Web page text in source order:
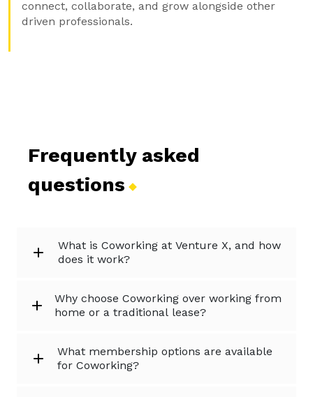
connect, collaborate, and grow alongside other
driven professionals.
Frequently asked
questions
What is Coworking at Venture X, and how
does it work?
Why choose Coworking over working from
home or a traditional lease?
What membership options are available
for Coworking?